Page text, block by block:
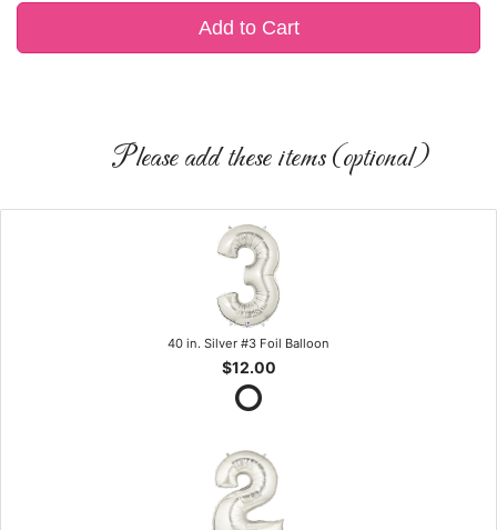
Add to Cart
Please add these items (optional)
40 in. Silver #3 Foil Balloon
$12.00